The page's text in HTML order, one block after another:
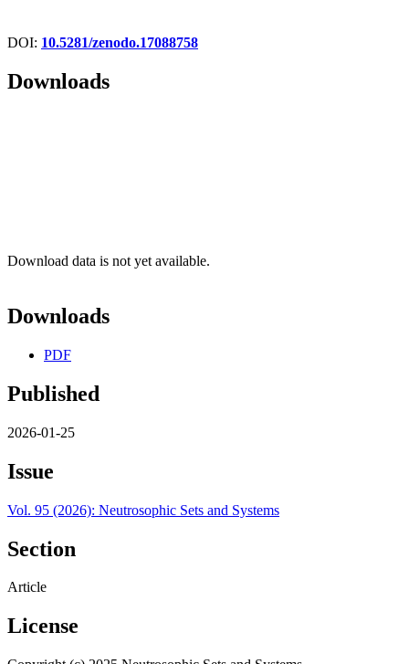
DOI: 10.5281/zenodo.17088758
Downloads
Download data is not yet available.
Downloads
PDF
Published
2026-01-25
Issue
Vol. 95 (2026): Neutrosophic Sets and Systems
Section
Article
License